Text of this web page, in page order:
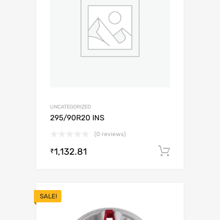
UNCATEGORIZED
295/90R20 INS
(0 reviews)
₹1,132.81
SALE!